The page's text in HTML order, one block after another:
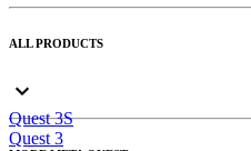
ALL PRODUCTS
Quest 3S
Quest 3